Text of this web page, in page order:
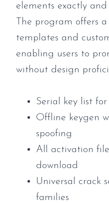
elements exactly
The program offers
templates and
enabling users to
without design
Serial key list
Offline keygen
spoofing
All activation
download
Universal crack
families